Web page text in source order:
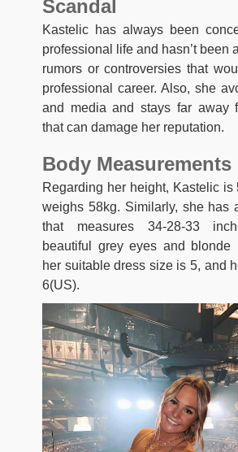
Scandal
Kastelic has always been
professional life and hasn’t been
rumors or controversies that
professional career. Also, she
and media and stays far away
that can damage her reputation.
Body Measurements
Regarding her height, Kastelic is
weighs 58kg. Similarly, she has
that measures 34-28-33
beautiful grey eyes and blonde
her suitable dress size is 5, and
6(US).